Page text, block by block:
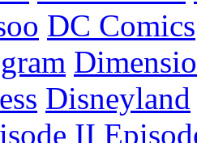
DC Comics
Disneyland
II